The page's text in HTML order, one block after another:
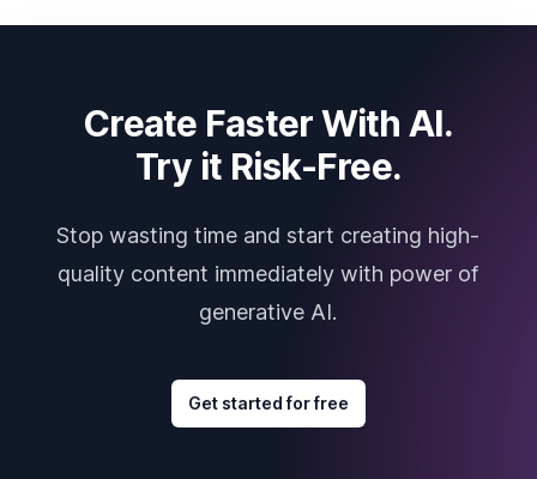
Create Faster With AI.
Try it Risk-Free.
Stop wasting time and start creating high-
quality content immediately with power of
generative AI.
Get started for free